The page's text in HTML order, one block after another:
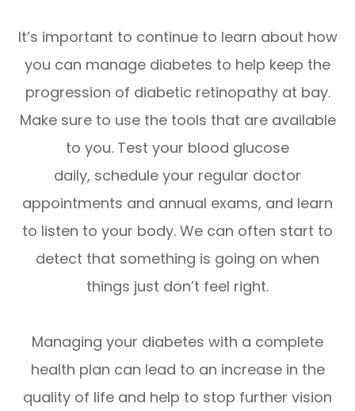
It’s important to continue to learn about how
you can manage diabetes to help keep the
progression of diabetic retinopathy at bay.
Make sure to use the tools that are available
to you. Test your blood glucose
daily, schedule your regular doctor
appointments and annual exams, and learn
to listen to your body. We can often start to
detect that something is going on when
things just don’t feel right.
Managing your diabetes with a complete
health plan can lead to an increase in the
quality of life and help to stop further vision